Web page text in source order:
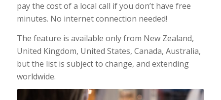
pay the cost of a local call if you don’t have free
minutes. No internet connection needed!
The feature is available only from New Zealand,
United Kingdom, United States, Canada, Australia,
but the list is subject to change, and extending
worldwide.